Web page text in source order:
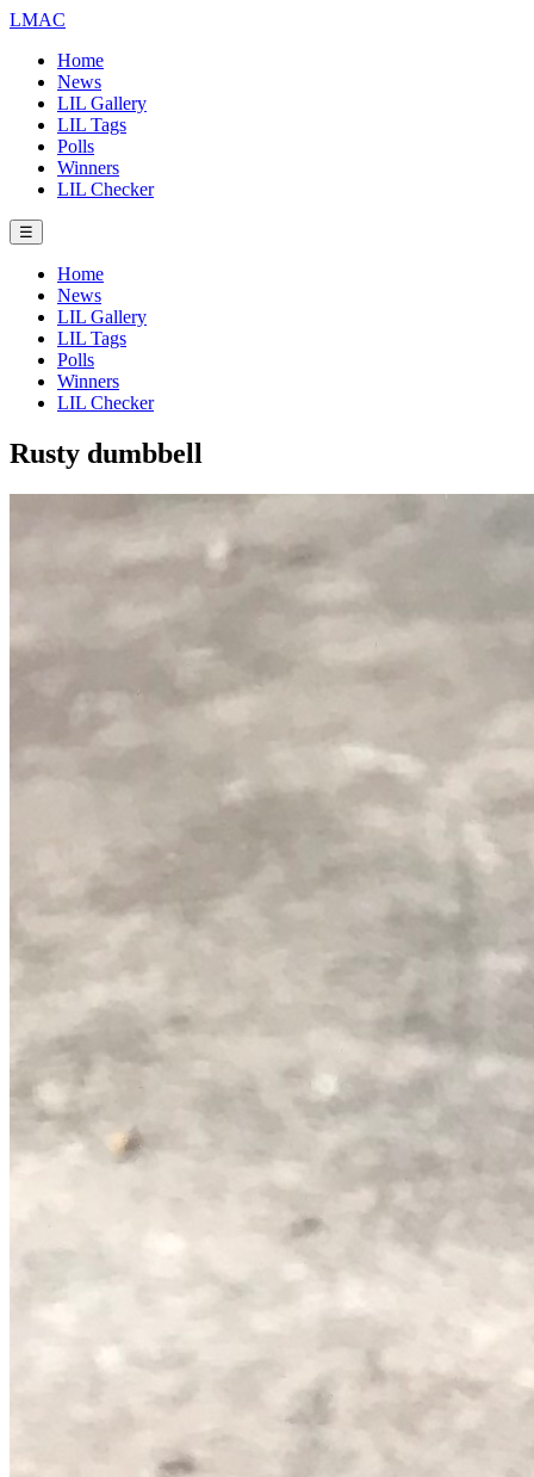
LMAC
Home
News
LIL Gallery
LIL Tags
Polls
Winners
LIL Checker
☰
Home
News
LIL Gallery
LIL Tags
Polls
Winners
LIL Checker
Rusty dumbbell